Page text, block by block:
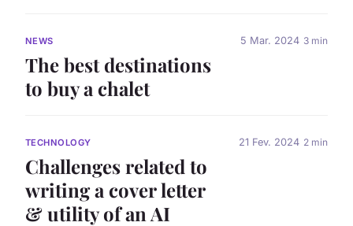
NEWS
The best destinations
to buy a chalet
5 Mar. 2024 3 min
TECHNOLOGY
Challenges related to
writing a cover letter
& utility of an AI
21 Fev. 2024 2 min